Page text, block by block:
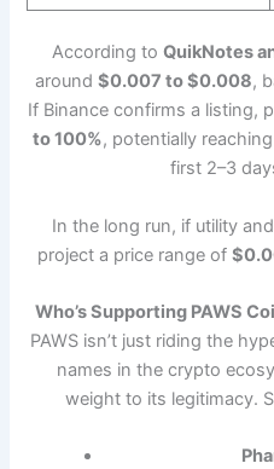
According to QuikNotes
around $0.007 to $0.008,
If Binance confirms a listing,
to 100%, potentially reaching
first 2–3
In the long run, if utility
project a price range of
Who’s Supporting PAWS
PAWS isn’t just riding the
names in the crypto
weight to its legitimacy.